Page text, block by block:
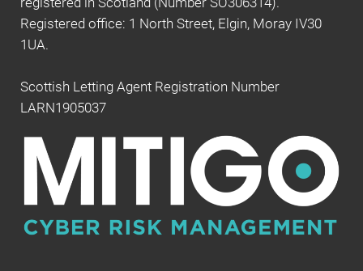
Registered office: 1 North Street, Elgin, Moray IV30
1UA.
Scottish Letting Agent Registration Number
LARN1905037